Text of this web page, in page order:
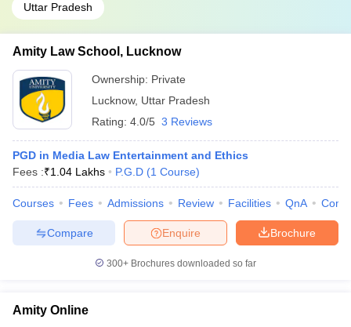
Uttar Pradesh
Amity Law School, Lucknow
Ownership: Private
Lucknow, Uttar Pradesh
Rating: 4.0/5 3 Reviews
PGD in Media Law Entertainment and Ethics
Fees :₹1.04 Lakhs P.G.D (1 Course)
Courses Fees Admissions Review Facilities QnA
Brochure
Enquire
Compare
300+ Brochures downloaded so far
Amity Online